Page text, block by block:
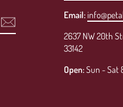
Email:
2637 NW 20th
33142
Open:Sun - Sat